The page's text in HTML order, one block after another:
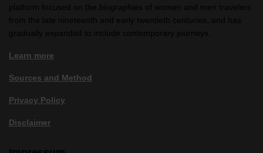
Learn more
Sources and Method
Privacy Policy
Disclaimer